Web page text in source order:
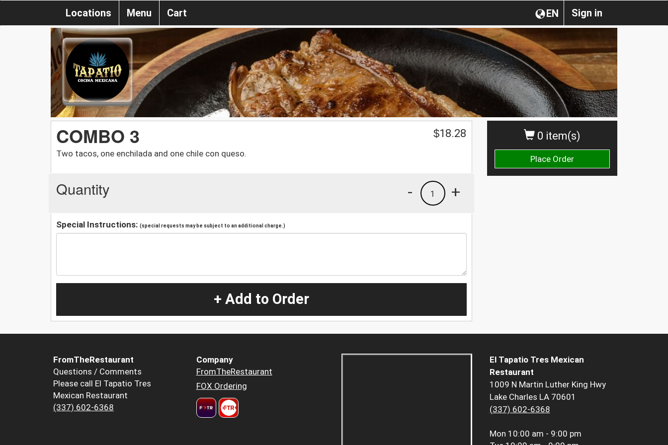
Sign in
EN
Locations Menu Cart
0 item(s)
Place Order
COMBO 3
Two tacos, one enchilada and one chile con queso.
$18.28
Quantity +
1
-
Special Instructions: (special requests may be subject to an additional charge.)
+ Add to Order
FromTheRestaurant
Questions / Comments
Please call El Tapatio Tres
Mexican Restaurant
(337) 602-6368
Company
FromTheRestaurant
FOX Ordering
El Tapatio Tres Mexican
Restaurant
1009 N Martin Luther King Hwy
Lake Charles LA 70601
(337) 602-6368
Mon 10:00 am - 9:00 pm